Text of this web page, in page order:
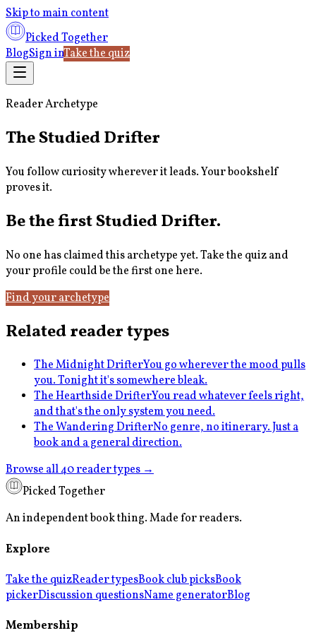
Skip to main content
Picked Together
BlogSign inTake the quiz
Reader Archetype
The Studied Drifter
You follow curiosity wherever it leads. Your bookshelf
proves it.
Be the firstStudied Drifter.
No one has claimed this archetype yet. Take the quiz and
your profile could be the first one here.
Find your archetype
Related reader types
The Midnight DrifterYou go wherever the mood pulls
you. Tonight it's somewhere bleak.
The Hearthside DrifterYou read whatever feels right,
and that's the only system you need.
The Wandering DrifterNo genre, no itinerary. Just a
book and a general direction.
Browse all 40 reader types →
Picked Together
An independent book thing. Made for readers.
Explore
Take the quizReader typesBook club picksBook
pickerDiscussion questionsName generatorBlog
Membership